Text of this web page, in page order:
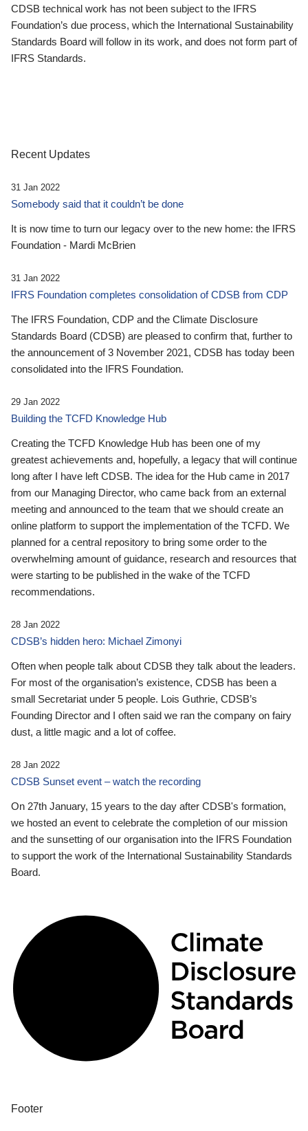
CDSB technical work has not been subject to the IFRS
Foundation’s due process, which the International Sustainability
Standards Board will follow in its work, and does not form part of
IFRS Standards.
Recent Updates
31 Jan 2022
Somebody said that it couldn’t be done
It is now time to turn our legacy over to the new home: the IFRS
Foundation - Mardi McBrien
31 Jan 2022
IFRS Foundation completes consolidation of CDSB from CDP
The IFRS Foundation, CDP and the Climate Disclosure
Standards Board (CDSB) are pleased to confirm that, further to
the announcement of 3 November 2021, CDSB has today been
consolidated into the IFRS Foundation.
29 Jan 2022
Building the TCFD Knowledge Hub
Creating the TCFD Knowledge Hub has been one of my
greatest achievements and, hopefully, a legacy that will continue
long after I have left CDSB. The idea for the Hub came in 2017
from our Managing Director, who came back from an external
meeting and announced to the team that we should create an
online platform to support the implementation of the TCFD. We
planned for a central repository to bring some order to the
overwhelming amount of guidance, research and resources that
were starting to be published in the wake of the TCFD
recommendations.
28 Jan 2022
CDSB’s hidden hero: Michael Zimonyi
Often when people talk about CDSB they talk about the leaders.
For most of the organisation’s existence, CDSB has been a
small Secretariat under 5 people. Lois Guthrie, CDSB’s
Founding Director and I often said we ran the company on fairy
dust, a little magic and a lot of coffee.
28 Jan 2022
CDSB Sunset event – watch the recording
On 27th January, 15 years to the day after CDSB's formation,
we hosted an event to celebrate the completion of our mission
and the sunsetting of our organisation into the IFRS Foundation
to support the work of the International Sustainability Standards
Board.
Footer